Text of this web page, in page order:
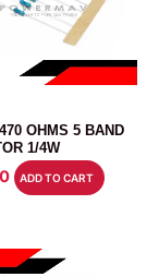
OHMS 5 BAND
1/4W
ADD TO CART